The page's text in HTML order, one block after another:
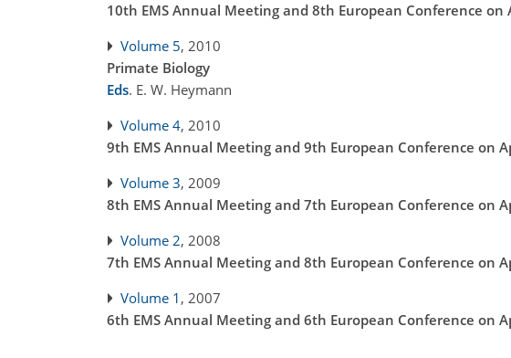
10th EMS Annual Meeting and 8th European Conference on
Volume 5, 2010
Primate Biology
Eds. E. W. Heymann
Volume 4, 2010
9th EMS Annual Meeting and 9th European Conference on
Volume 3, 2009
8th EMS Annual Meeting and 7th European Conference on
Volume 2, 2008
7th EMS Annual Meeting and 8th European Conference on
Volume 1 , 2007
6th EMS Annual Meeting and 6th European Conference on